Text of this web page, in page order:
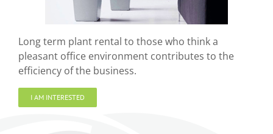
Long term plant rental to those who think a
pleasant office environment contributes to the
efficiency of the business.
I AM INTERESTED